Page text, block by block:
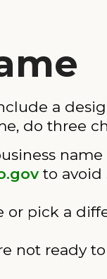
a
do three
name
to avoid
or pick a
not ready